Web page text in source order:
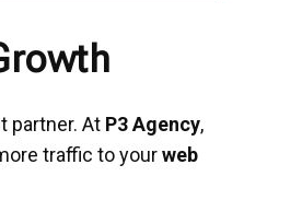
partner. At P3 Agency,
traffic to yourweb